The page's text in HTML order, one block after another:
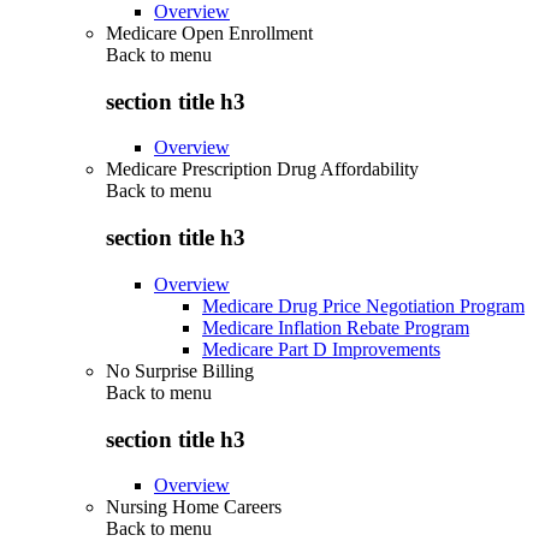
Overview
Medicare Open Enrollment
Back to menu
section title h3
Overview
Medicare Prescription Drug Affordability
Back to menu
section title h3
Overview
Medicare Drug Price Negotiation Program
Medicare Inflation Rebate Program
Medicare Part D Improvements
No Surprise Billing
Back to menu
section title h3
Overview
Nursing Home Careers
Back to menu